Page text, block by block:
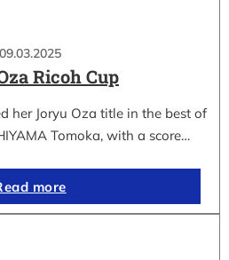
09.03.2025
Ricoh Cup
her Joryu Oza title in the best of
Tomoka, with a score…
more